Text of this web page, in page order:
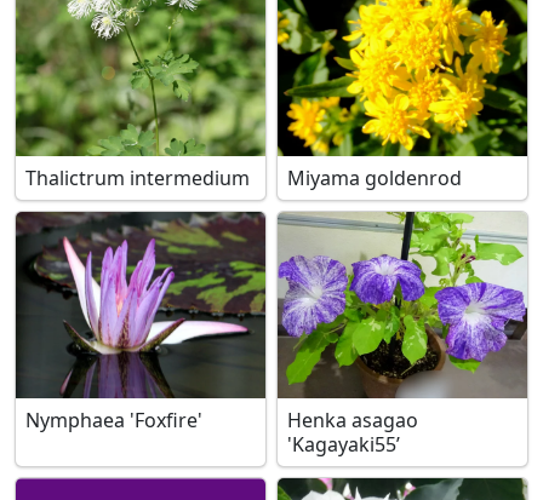
Thalictrum intermedium Miyama goldenrod
Nymphaea 'Foxfire'
Henka asagao
'Kagayaki55’